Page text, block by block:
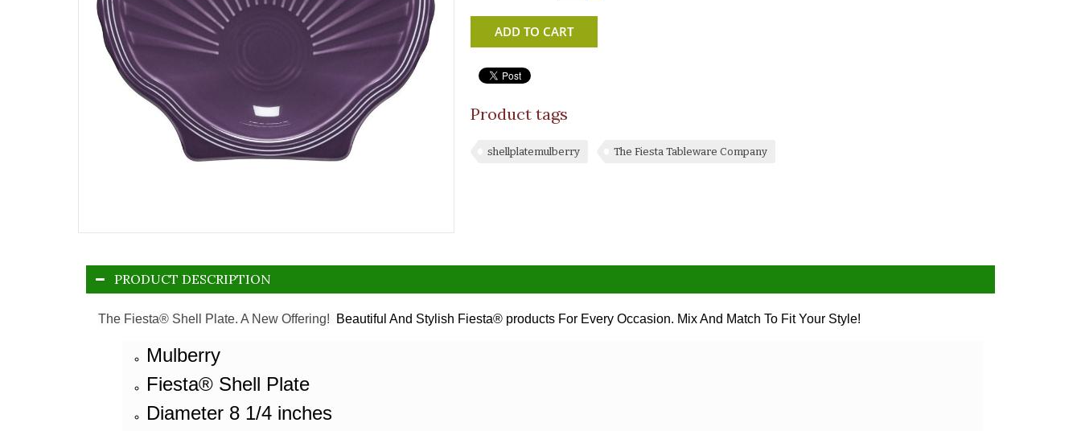
ADD TO CART
Product tags
shellplatemulberry The Fiesta Tableware Company
PRODUCT DESCRIPTION
The Fiesta® Shell Plate. A New Offering! Beautiful And Stylish Fiesta® products For Every Occasion. Mix And Match To Fit Your Style!
Mulberry
Fiesta® Shell Plate
Diameter 8 1/4 inches